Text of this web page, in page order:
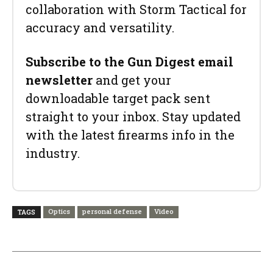
collaboration with Storm Tactical for
accuracy and versatility.
Subscribe to the Gun Digest email
newsletter and get your
downloadable target pack sent
straight to your inbox. Stay updated
with the latest firearms info in the
industry.
TAGS Optics personal defense Video